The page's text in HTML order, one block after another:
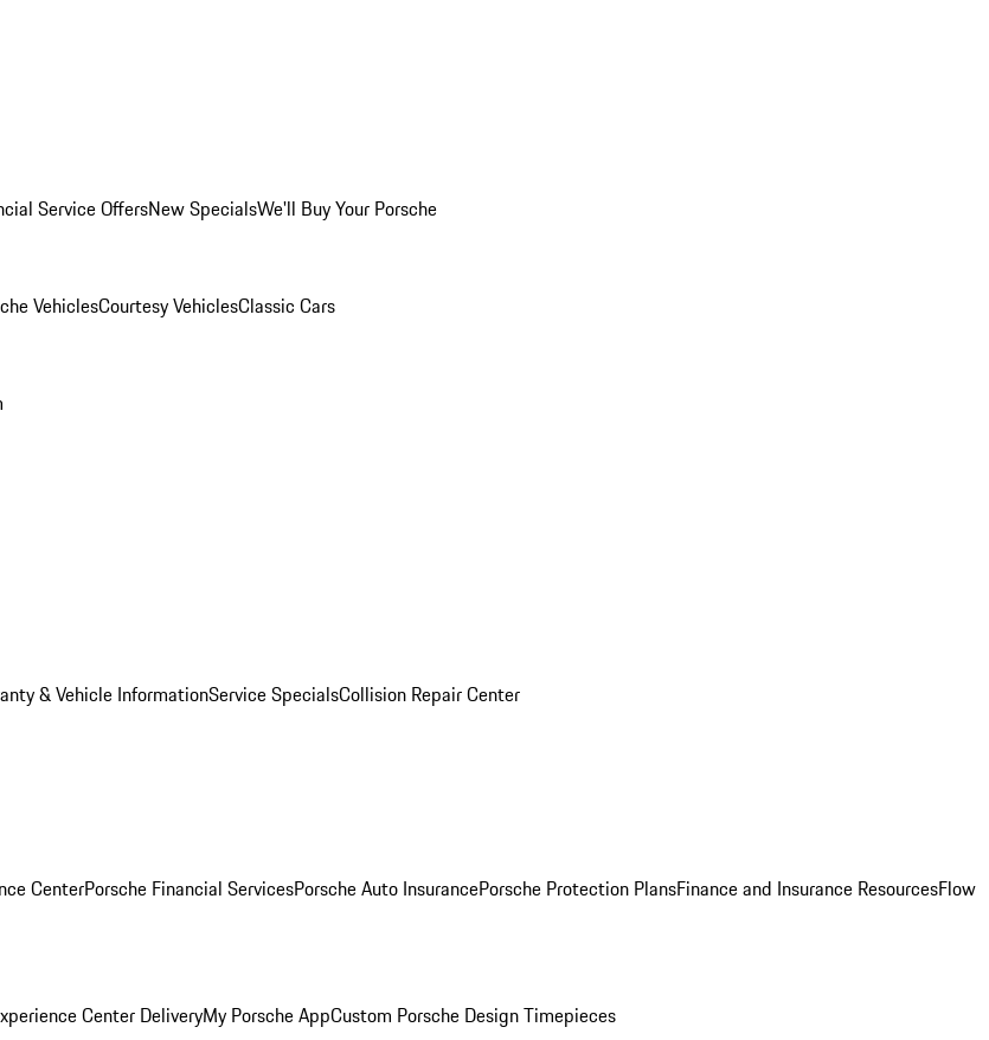
Service OffersNew SpecialsWe'll Buy Your Porsche
VehiclesCourtesy VehiclesClassic Cars
& Vehicle InformationService SpecialsCollision Repair Center
CenterPorsche Financial ServicesPorsche Auto InsurancePorsche Protection PlansFinance and Insurance ResourcesFlow
Center DeliveryMy Porsche AppCustom Porsche Design Timepieces